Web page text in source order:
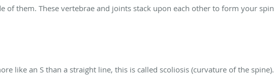
of them. These vertebrae and joints stack upon each other to form your
like an S than a straight line, this is called scoliosis (curvature of the